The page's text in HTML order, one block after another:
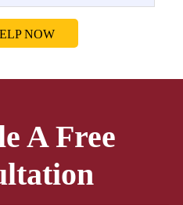
NOW
A Free